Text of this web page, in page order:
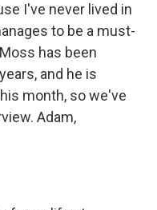
I've never lived in
to be a must-
has been
and he is
month, so we've
Adam,